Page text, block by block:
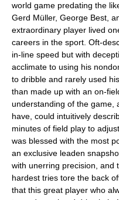
world game predating the
Gerd Müller, George Best ,
extraordinary player lived
careers in the sport. Oft-
in-line speed but with
acclimate to using his
to dribble and rarely used
than made up with an on-
understanding of the game,
have, could intuitively
minutes of field play to
was blessed with the most
an exclusive leaden
with unerring precision, and
hardest tries tore the back
that this great player who